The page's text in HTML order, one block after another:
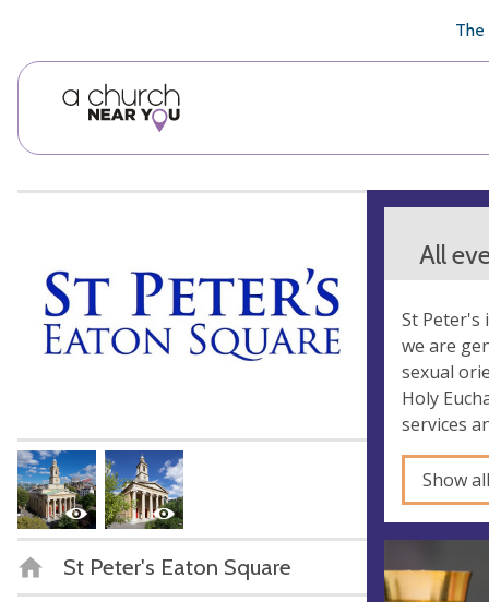
The
St Peter's Eaton Square
All
St Peter's
we are
sexual
Holy
services
Show